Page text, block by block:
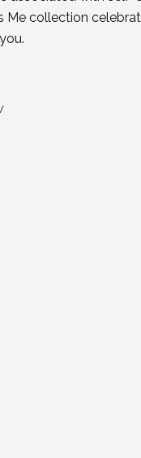
Me collection